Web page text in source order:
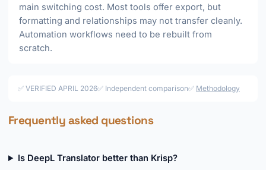
main switching cost. Most tools offer export, but
formatting and relationships may not transfer cleanly.
Automation workflows need to be rebuilt from
scratch.
✅ VERIFIED APRIL 2026✅ Independent comparison✅ Methodology
Frequently asked questions
Is DeepL Translator better than Krisp?